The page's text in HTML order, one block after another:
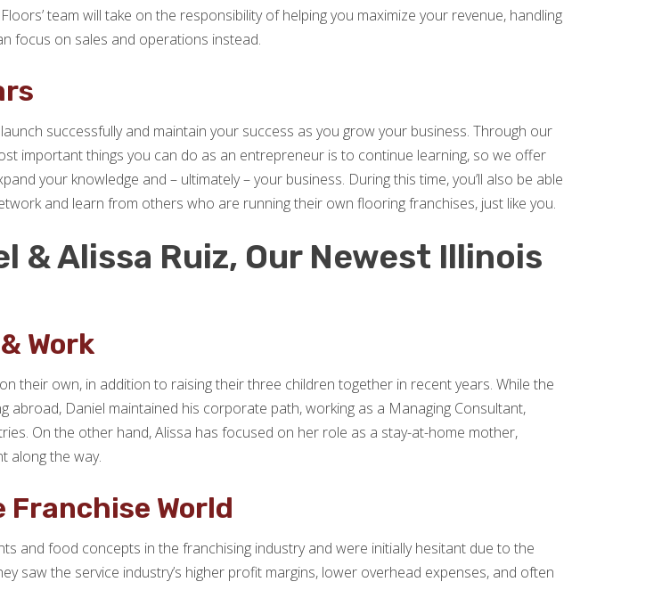
team will take on the responsibility of helping you maximize your revenue, handling
focus on sales and operations instead.
successfully and maintain your success as you grow your business. Through our
important things you can do as an entrepreneur is to continue learning, so we offer
your knowledge and – ultimately – your business. During this time, you’ll also be able
and learn from others who are running their own flooring franchises, just like you.
& Alissa Ruiz, Our Newest Illinois
Work
their own, in addition to raising their three children together in recent years. While the
abroad, Daniel maintained his corporate path, working as a Managing Consultant,
On the other hand, Alissa has focused on her role as a stay-at-home mother,
along the way.
World
and food concepts in the franchising industry and were initially hesitant due to the
saw the service industry’s higher profit margins, lower overhead expenses, and often